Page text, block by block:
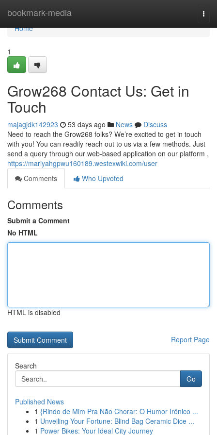
bookmark-media
Home
Home
1
Grow268 Contact Us: Get in
Touch
majagjdk142923 53 days ago News
Discuss
Need to reach the Grow268 folks? We’re excited to get in touch
with you! You can readily reach out to us via a few methods. Just
send a query through our web-based application on our platform ,
https://mariyahgpwu160189.westexwiki.com/user
Comments
Who Upvoted
Comments
Submit a Comment
No HTML
HTML is disabled
Report Page
Search
Go
Published News
1 {Rindo de Mim Pra Não Chorar: O Humor Irônico ...
1 Unveiling Your Fortune: Blind Bag Ceramic Dice ...
1 Power Bikes: Your Ideal City Journey